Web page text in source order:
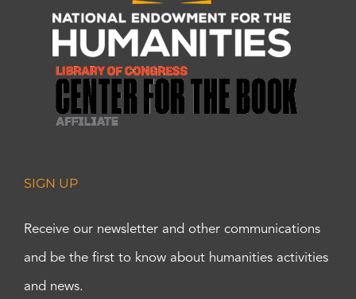
SIGN UP
Receive our newsletter and other communications
and be the first to know about humanities activities
and news.